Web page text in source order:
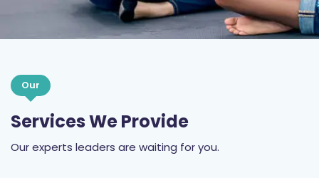
Our
Services We Provide
Our experts leaders are waiting for you.